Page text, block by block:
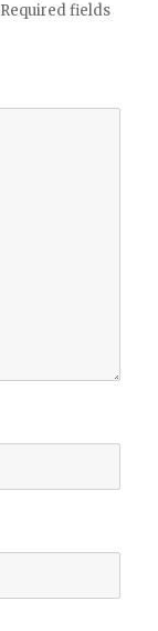
Required fields